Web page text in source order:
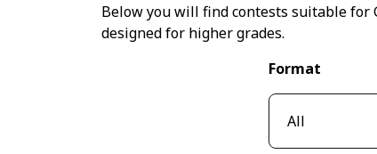
Below you will find contests suitable for
designed for higher grades.
Format